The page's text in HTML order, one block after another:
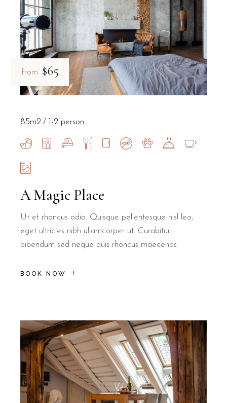
from $65
A Magic Place
Ut et rhoncus odio. Quisque pellentesque nisl leo,
eget ultricies nibh ullamcorper ut. Curabitur
bibendum sed neque quis rhoncus maecenas
BOOK NOW
85m2 1-2 person